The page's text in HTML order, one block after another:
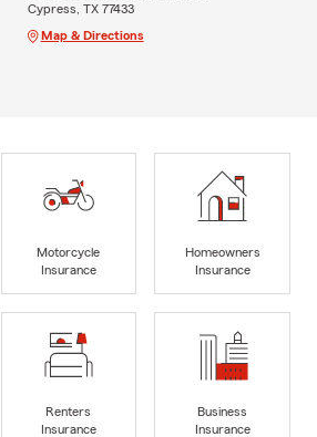
Cypress, TX 77433
Map & Directions
Motorcycle
Insurance
Homeowners
Insurance
Renters
Insurance
Business
Insurance